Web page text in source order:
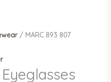
/ MARC 893 807